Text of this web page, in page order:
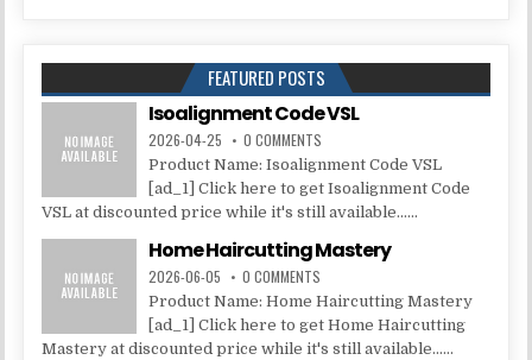
FEATURED POSTS
Isoalignment Code VSL
2026-04-25 0 COMMENTS
Product Name: Isoalignment Code VSL
[ad_1] Click here to get Isoalignment Code
VSL at discounted price while it's still available......
Home Haircutting Mastery
2026-06-05 0 COMMENTS
Product Name: Home Haircutting Mastery
[ad_1] Click here to get Home Haircutting
Mastery at discounted price while it's still available......